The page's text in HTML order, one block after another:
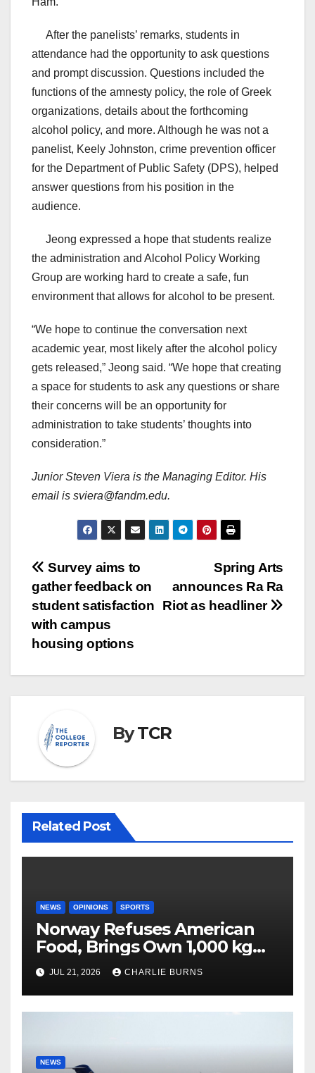
After the panelists’ remarks, students in
attendance had the opportunity to ask questions
and prompt discussion. Questions included the
functions of the amnesty policy, the role of Greek
organizations, details about the forthcoming
alcohol policy, and more. Although he was not a
panelist, Keely Johnston, crime prevention officer
for the Department of Public Safety (DPS), helped
answer questions from his position in the
audience.
Jeong expressed a hope that students realize
the administration and Alcohol Policy Working
Group are working hard to create a safe, fun
environment that allows for alcohol to be present.
“We hope to continue the conversation next
academic year, most likely after the alcohol policy
gets released,” Jeong said. “We hope that creating
a space for students to ask any questions or share
their concerns will be an opportunity for
administration to take students’ thoughts into
consideration.”
Junior Steven Viera is the Managing Editor. His
email is sviera@fandm.edu.
Post
navigation
Spring Arts
announces Ra Ra
Riot as headliner
Survey aims to
gather feedback on
student satisfaction
with campus
housing options
ByTCR
Related Post
NEWS OPINIONS SPORTS
Norway Refuses American
Food, Brings Own 1,000 kg
Shipment
JUL 21, 2026 CHARLIE BURNS
NEWS